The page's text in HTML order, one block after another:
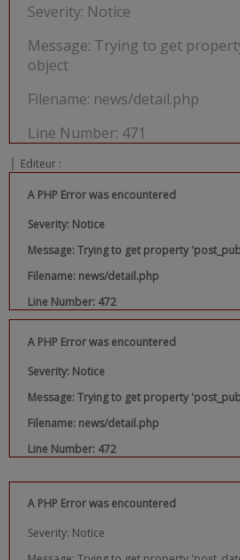
Severity: Notice
Message: Trying to get
object
Filename: news/detail.php
Line Number: 471
| Editeur :
A PHP Error was encountered
Severity: Notice
Message: Trying to get property
Filename: news/detail.php
Line Number: 472
A PHP Error was encountered
Severity: Notice
Message: Trying to get property
Filename: news/detail.php
Line Number: 472
A PHP Error was encountered
Severity: Notice